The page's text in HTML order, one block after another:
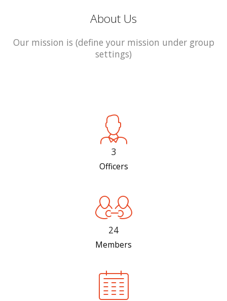
About Us
Our mission is (define your mission under group
settings)
3
Officers
24
Members